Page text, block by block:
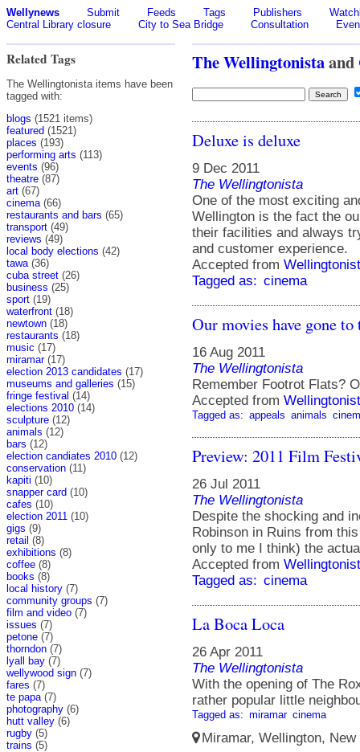
Wellynews Submit Feeds Tags Publishers
Central Library closure
City to Sea Bridge Consultation
Related Tags
The Wellingtonista items have been
tagged with:
blogs (1521 items)
featured (1521)
places (193)
performing arts (113)
events (96)
theatre (87)
art (67)
cinema (66)
restaurants and bars (65)
transport (49)
reviews (49)
local body elections (42)
tawa (36)
cuba street (26)
business (25)
sport (19)
waterfront (18)
newtown (18)
restaurants (18)
music (17)
miramar(17)
election 2013 candidates (17)
museums and galleries (15)
fringe festival (14)
elections 2010 (14)
sculpture (12)
animals (12)
bars (12)
election candiates 2010 (12)
conservation (11)
kapiti (10)
snapper card (10)
cafes (10)
election 2011 (10)
gigs (9)
retail (8)
exhibitions (8)
coffee (8)
books (8)
local history (7)
community groups (7)
film and video (7)
issues (7)
petone (7)
thorndon (7)
lyall bay (7)
wellywood sign (7)
fares (7)
te papa (7)
photography (6)
hutt valley (6)
rugby (5)
trains (5)
The Wellingtonistaand
Deluxe is deluxe
9 Dec 2011
The Wellingtonista
One of the most exciting
Wellington is the fact the
their facilities and always
and customer experience.
Accepted from
Tagged as: cinema
Our movies have gone to
16 Aug 2011
The Wellingtonista
Remember Footrot Flats?
Accepted from
Tagged as: appeals animals
Preview: 2011 Film
26 Jul 2011
The Wellingtonista
Despite the shocking and
Robinson in Ruins from
only to me I think) the
Accepted from
Tagged as: cinema
La Boca Loca
26 Apr 2011
The Wellingtonista
With the opening of The
rather popular little
Tagged as: miramar cinema
Miramar, Wellington, New